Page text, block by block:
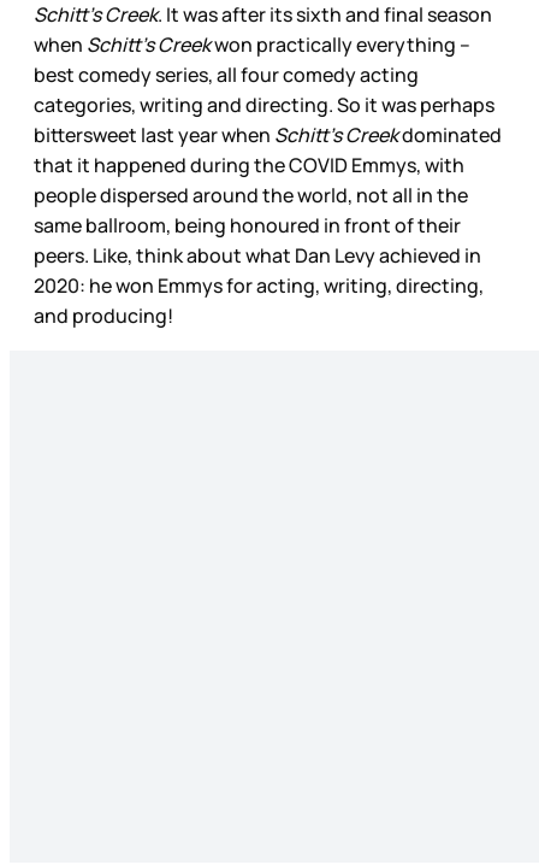
Schitt’s Creek. It was after its sixth and final season
when Schitt’s Creekwon practically everything –
best comedy series, all four comedy acting
categories, writing and directing. So it was perhaps
bittersweet last year when Schitt’s Creekdominated
that it happened during the COVID Emmys, with
people dispersed around the world, not all in the
same ballroom, being honoured in front of their
peers. Like, think about what Dan Levy achieved in
2020: he won Emmys for acting, writing, directing,
and producing!